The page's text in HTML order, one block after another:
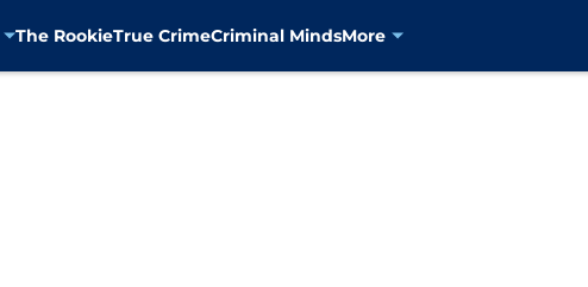
The RookieTrue CrimeCriminal MindsMore